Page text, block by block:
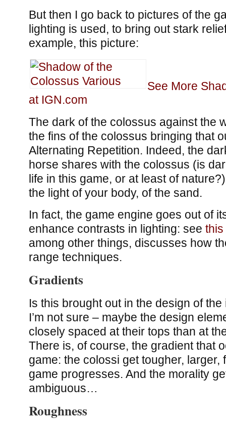
But then I go back to pictures of the
lighting is used, to bring out stark
example, this picture:
See More
at IGN.com
The dark of the colossus against the
the fins of the colossus bringing that
Alternating Repetition. Indeed, the
horse shares with the colossus (is
life in this game, or at least of
the light of your body, of the sand.
In fact, the game engine goes out of
enhance contrasts in lighting: see
among other things, discusses how
range techniques.
Gradients
Is this brought out in the design of
I’m not sure – maybe the design
closely spaced at their tops than at
There is, of course, the gradient that
game: the colossi get tougher, larger,
game progresses. And the morality
ambiguous…
Roughness